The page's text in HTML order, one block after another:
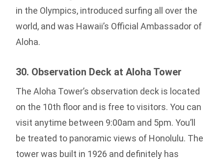
in the Olympics, introduced surfing all over the
world, and was Hawaii’s Official Ambassador of
Aloha.
30. Observation Deck at Aloha Tower
The Aloha Tower’s observation deck is located
on the 10th floor and is free to visitors. You can
visit anytime between 9:00am and 5pm. You’ll
be treated to panoramic views of Honolulu. The
tower was built in 1926 and definitely has